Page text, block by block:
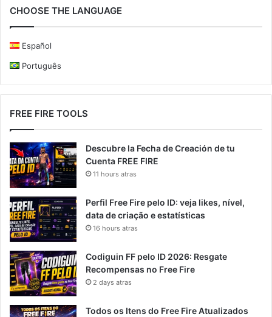
CHOOSE THE LANGUAGE
Español
Português
FREE FIRE TOOLS
Descubre la Fecha de Creación de tu
Cuenta FREE FIRE
11 hours atras
Perfil Free Fire pelo ID: veja likes, nível,
data de criação e estatísticas
16 hours atras
Codiguin FF pelo ID 2026: Resgate
Recompensas no Free Fire
2 days atras
Todos os Itens do Free Fire Atualizados